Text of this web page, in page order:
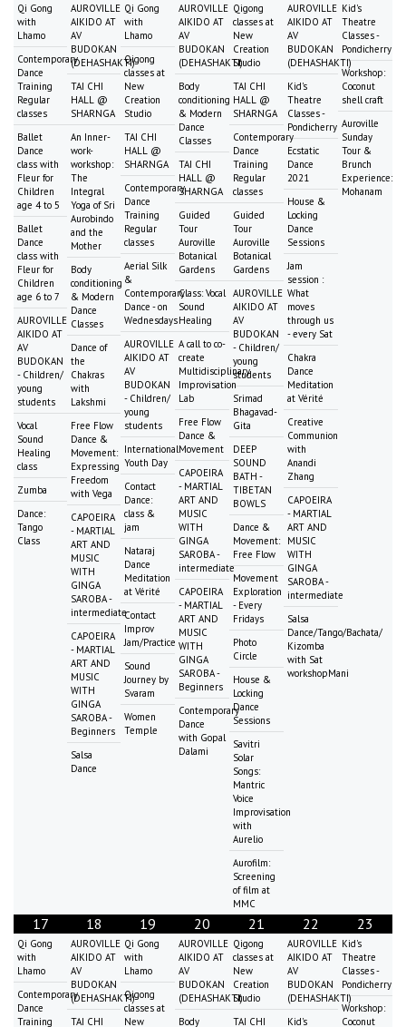
Qi Gong
with
Lhamo
Contemporary
Dance
Training
Regular
classes
Ballet
Dance
class with
Fleur for
Children
age 4 to 5
Ballet
Dance
class with
Fleur for
Children
age 6 to 7
AUROVILLE
AIKIDO AT
AV
BUDOKAN
- Children/
young
students
Vocal
Sound
Healing
class
Zumba
Dance:
Tango
Class
AUROVILLE
AIKIDO AT
AV
BUDOKAN
(DEHASHAKTI)
TAI CHI
HALL @
SHARNGA
An Inner-
work-
workshop:
The
Integral
Yoga of Sri
Aurobindo
and the
Mother
Body
conditioning
& Modern
Dance
Classes
Dance of
the
Chakras
with
Lakshmi
Free Flow
Dance &
Movement:
Expressing
Freedom
with Vega
CAPOEIRA
- MARTIAL
ART AND
MUSIC
WITH
GINGA
SAROBA -
intermediate
CAPOEIRA
- MARTIAL
ART AND
MUSIC
WITH
GINGA
SAROBA -
Beginners
Salsa
Dance
Qi Gong
with
Lhamo
Qigong
classes at
New
Creation
Studio
TAI CHI
HALL @
SHARNGA
Contemporary
Dance
Training
Regular
classes
Aerial Silk
&
Contemporary
Dance - on
Wednesdays
AUROVILLE
AIKIDO AT
AV
BUDOKAN
- Children/
young
students
International
Youth Day
Contact
Dance:
class &
jam
Nataraj
Dance
Meditation
at Vérité
Contact
Improv
Jam/Practice
Sound
Journey by
Svaram
Women
Temple
AUROVILLE
AIKIDO AT
AV
BUDOKAN
(DEHASHAKTI)
Body
conditioning
& Modern
Dance
Classes
TAI CHI
HALL @
SHARNGA
Guided
Tour
Auroville
Botanical
Gardens
Class: Vocal
Sound
Healing
A call to co-
create
Multidisciplinary
Improvisation
Lab
Free Flow
Dance &
Movement
CAPOEIRA
- MARTIAL
ART AND
MUSIC
WITH
GINGA
SAROBA -
intermediate
CAPOEIRA
- MARTIAL
ART AND
MUSIC
WITH
GINGA
SAROBA -
Beginners
Contemporary
Dance
with Gopal
Dalami
Qigong
classes at
New
Creation
Studio
TAI CHI
HALL @
SHARNGA
Contemporary
Dance
Training
Regular
classes
Guided
Tour
Auroville
Botanical
Gardens
AUROVILLE
AIKIDO AT
AV
BUDOKAN
- Children/
young
students
Srimad
Bhagavad-
Gita
DEEP
SOUND
BATH -
TIBETAN
BOWLS
Dance &
Movement:
Free Flow
Movement
Exploration
- Every
Fridays
Photo
Circle
House &
Locking
Dance
Sessions
Savitri
Solar
Songs:
Mantric
Voice
Improvisation
with
Aurelio
Aurofilm:
Screening
of film at
MMC
AUROVILLE
AIKIDO AT
AV
BUDOKAN
(DEHASHAKTI)
Kid's
Theatre
Classes -
Pondicherry
Ecstatic
Dance
2021
House &
Locking
Dance
Sessions
Jam
session :
What
moves
through us
- every Sat
Chakra
Dance
Meditation
at Vérité
Creative
Communion
with
Anandi
Zhang
CAPOEIRA
- MARTIAL
ART AND
MUSIC
WITH
GINGA
SAROBA -
intermediate
Salsa
Dance/Tango/Bachata/
Kizomba
with Sat
workshopMani
Kid's
Theatre
Classes -
Pondicherry
Workshop:
Coconut
shell craft
Auroville
Sunday
Tour &
Brunch
Experience:
Mohanam
17
Qi Gong
with
Lhamo
Contemporary
Dance
Training
18
AUROVILLE
AIKIDO AT
AV
BUDOKAN
(DEHASHAKTI)
TAI CHI
19
Qi Gong
with
Lhamo
Qigong
classes at
New
20
AUROVILLE
AIKIDO AT
AV
BUDOKAN
(DEHASHAKTI)
Body
21
Qigong
classes at
New
Creation
Studio
TAI CHI
22
AUROVILLE
AIKIDO AT
AV
BUDOKAN
(DEHASHAKTI)
Kid's
23
Kid's
Theatre
Classes -
Pondicherry
Workshop:
Coconut